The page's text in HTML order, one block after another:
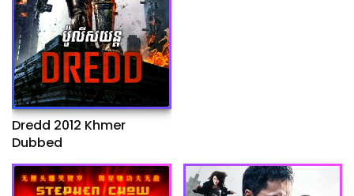
Dredd 2012 Khmer
Dubbed